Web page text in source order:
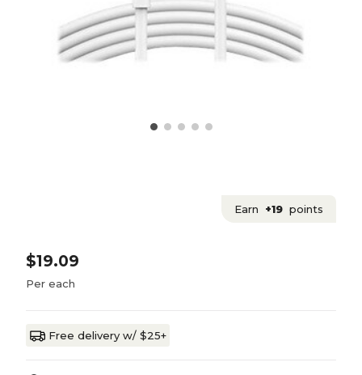
Earn +19 points
$19.09
Per each
Free delivery w/ $25+